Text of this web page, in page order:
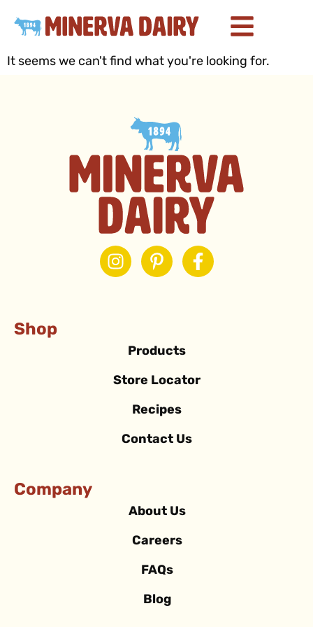
It seems we can't find what you're looking for.
Shop
Products
Store Locator
Recipes
Contact Us
Company
About Us
Careers
FAQs
Blog